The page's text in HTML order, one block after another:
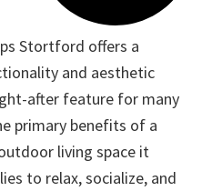
Stortford offers a
and aesthetic
after feature for many
primary benefits of a
living space it
to relax, socialize, and